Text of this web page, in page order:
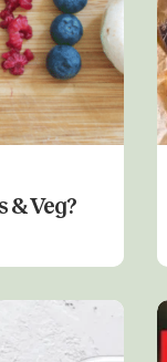
& Veg?